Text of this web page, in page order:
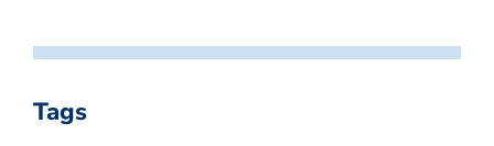
Tags